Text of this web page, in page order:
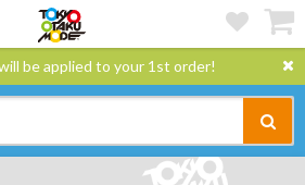
be applied to your 1st order!